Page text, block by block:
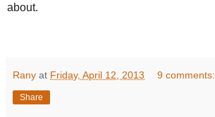
about.
Rany at Friday, April 12, 2013 9 comments:
Share